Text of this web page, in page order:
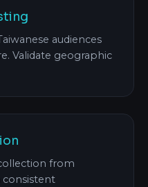
audiences
Validate geographic
from
consistent